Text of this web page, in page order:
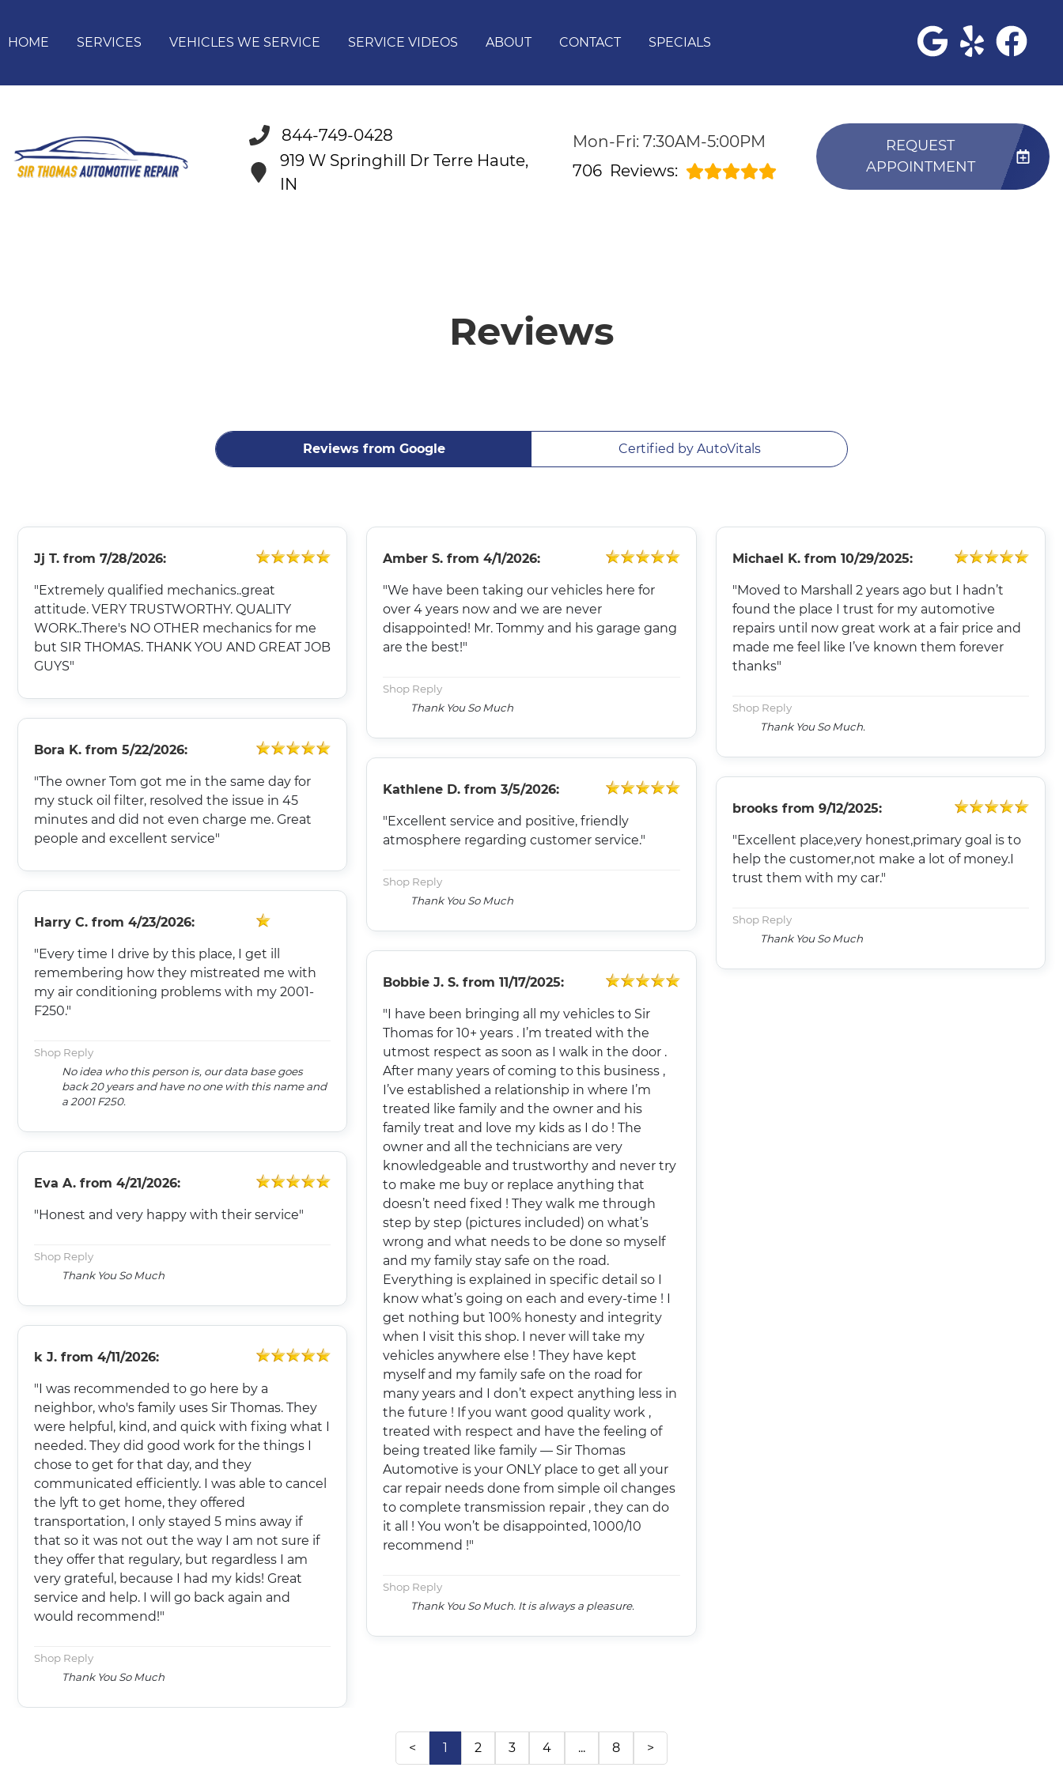
HOME SERVICES VEHICLES WE SERVICE SERVICE VIDEOS ABOUT CONTACT SPECIALS
844-749-0428
919 W Springhill Dr Terre Haute,
IN
Mon-Fri: 7:30AM-5:00PM
706 Reviews:
REQUEST
APPOINTMENT
Reviews
Reviews from Google Certified by AutoVitals
Jj T. from 7/28/2026:
"Extremely qualified mechanics..great
attitude. VERY TRUSTWORTHY. QUALITY
WORK..There's NO OTHER mechanics for me
but SIR THOMAS. THANK YOU AND GREAT JOB
GUYS"
Bora K. from 5/22/2026:
"The owner Tom got me in the same day for
my stuck oil filter, resolved the issue in 45
minutes and did not even charge me. Great
people and excellent service"
Harry C. from 4/23/2026:
"Every time I drive by this place, I get ill
remembering how they mistreated me with
my air conditioning problems with my 2001-
F250."
Shop Reply
No idea who this person is, our data base goes
back 20 years and have no one with this name and
a 2001 F250.
Eva A. from 4/21/2026:
"Honest and very happy with their service"
Shop Reply
Thank You So Much
k J. from 4/11/2026:
"I was recommended to go here by a
neighbor, who's family uses Sir Thomas. They
were helpful, kind, and quick with fixing what I
needed. They did good work for the things I
chose to get for that day, and they
communicated efficiently. I was able to cancel
the lyft to get home, they offered
transportation, I only stayed 5 mins away if
that so it was not out the way I am not sure if
they offer that regulary, but regardless I am
very grateful, because I had my kids! Great
service and help. I will go back again and
would recommend!"
Shop Reply
Thank You So Much
Amber S. from4/1/2026:
"We have been taking our vehicles here for
over 4 years now and we are never
disappointed! Mr. Tommy and his garage gang
are the best!"
Shop Reply
Thank You So Much
Kathlene D. from3/5/2026:
"Excellent service and positive, friendly
atmosphere regarding customer service."
Shop Reply
Thank You So Much
Bobbie J. S. from11/17/2025:
"I have been bringing all my vehicles to Sir
Thomas for 10+ years . I’m treated with the
utmost respect as soon as I walk in the door .
After many years of coming to this business ,
I’ve established a relationship in where I’m
treated like family and the owner and his
family treat and love my kids as I do ! The
owner and all the technicians are very
knowledgeable and trustworthy and never try
to make me buy or replace anything that
doesn’t need fixed ! They walk me through
step by step (pictures included) on what’s
wrong and what needs to be done so myself
and my family stay safe on the road.
Everything is explained in specific detail so I
know what’s going on each and every-time ! I
get nothing but 100% honesty and integrity
when I visit this shop. I never will take my
vehicles anywhere else ! They have kept
myself and my family safe on the road for
many years and I don’t expect anything less in
the future ! If you want good quality work ,
treated with respect and have the feeling of
being treated like family — Sir Thomas
Automotive is your ONLY place to get all your
car repair needs done from simple oil changes
to complete transmission repair , they can do
it all ! You won’t be disappointed, 1000/10
recommend !"
Shop Reply
Thank You So Much. It is always a pleasure.
Michael K.from 10/29/2025:
"Moved to Marshall 2 years ago but I hadn’t
found the place I trust for my automotive
repairs until now great work at a fair price and
made me feel like I’ve known them forever
thanks"
Shop Reply
Thank You So Much.
brooks from 9/12/2025:
"Excellent place,very honest,primary goal is to
help the customer,not make a lot of money.I
trust them with my car."
Shop Reply
Thank You So Much
< 1 2 3 4 ... 8 >